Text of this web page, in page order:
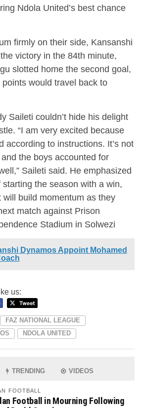
Ndola United’s best chance
firmly on their side, Kansanshi
victory in the 84th minute,
slotted home the second goal,
would travel back to
Saileti couldn’t hide his delight
“I am very excited because
according to instructions. It’s not
the boys accounted for
Saileti said. He emphasized
the season with a win,
will build momentum as they
match against Prison
Stadium in Solwezi
Dynamos Appoint Mohamed
us:
FAZ NATIONAL LEAGUE
NDOLA UNITED
TRENDING VIDEOS
FOOTBALL
Football in Mourning Following